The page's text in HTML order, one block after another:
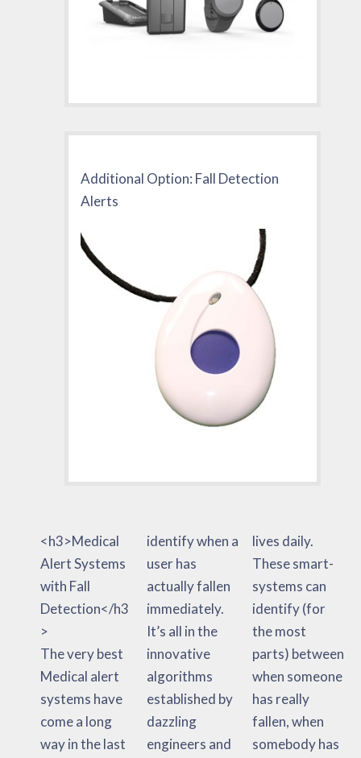
Additional Option: Fall Detection
Alerts
<h3>Medical
Alert Systems
with Fall
Detection</h3
>
The very best
Medical alert
systems have
come a long
way in the last
identify when a
user has
actually fallen
immediately.
It’s all in the
innovative
algorithms
established by
dazzling
engineers and
lives daily.
These smart-
systems can
identify (for
the most
parts) between
when someone
has really
fallen, when
somebody has